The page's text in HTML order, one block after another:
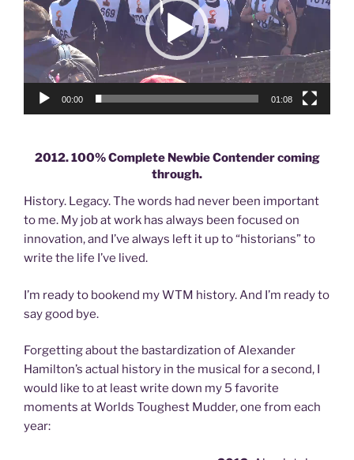
00:00 01:08
2012. 100% Complete Newbie Contender coming
through.
History. Legacy. The words had never been important
to me. My job at work has always been focused on
innovation, and I’ve always left it up to “historians” to
write the life I’ve lived.
I’m ready to bookend my WTM history. And I’m ready to
say good bye.
Forgetting about the bastardization of Alexander
Hamilton’s actual history in the musical for a second, I
would like to at least write down my 5 favorite
moments at Worlds Toughest Mudder, one from each
year: